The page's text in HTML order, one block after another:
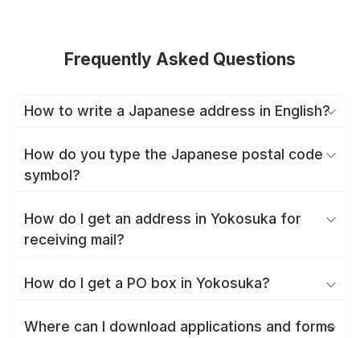
Frequently Asked Questions
How to write a Japanese address in English?
How do you type the Japanese postal code
symbol?
How do I get an address in Yokosuka for
receiving mail?
How do I get a PO box in Yokosuka?
Where can I download applications and forms